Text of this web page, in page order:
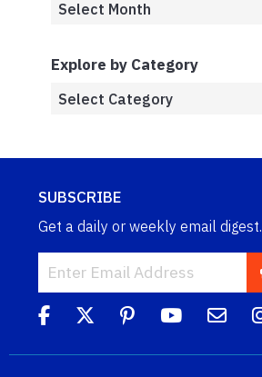
Explore by Category
SUBSCRIBE
Get a daily or weekly email digest.